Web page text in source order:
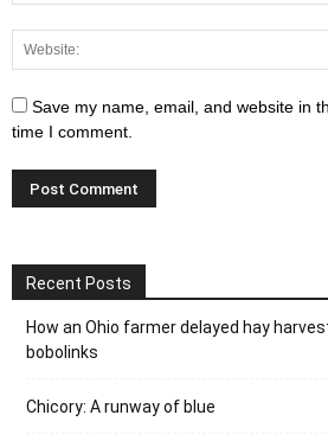
Save my name, email, and website in
time I comment.
Recent Posts
How an Ohio farmer delayed hay
bobolinks
Chicory: A runway of blue